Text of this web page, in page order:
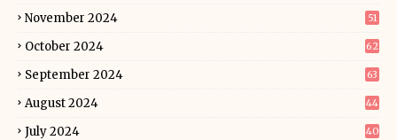
November 2024 51
October 2024 62
September 2024 63
August 2024 44
July 2024 40